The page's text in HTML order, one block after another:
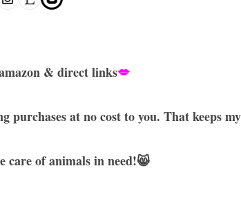
& direct links💋
at no cost to you. That keeps my
care of animals in need!😸